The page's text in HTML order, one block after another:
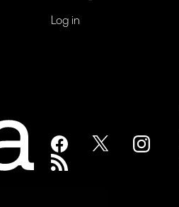
Log in